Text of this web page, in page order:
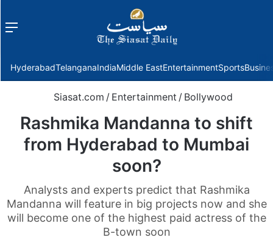
Menu
HyderabadTelanganaIndiaMiddle EastEntertainmentSports
Siasat.com / Entertainment / Bollywood
Rashmika Mandanna to shift
from Hyderabad to Mumbai
soon?
Analysts and experts predict that Rashmika
Mandanna will feature in big projects now and she
will become one of the highest paid actress of the
B-town soon